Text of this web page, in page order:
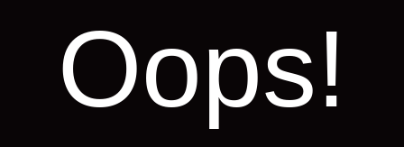
Oops!